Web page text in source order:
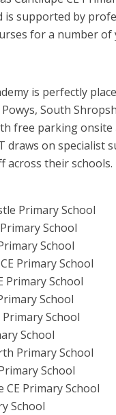
is supported by
for a number of
is perfectly
South
free parking onsite
draws on specialist
their schools.
Primary School
School
School
Primary School
Primary School
School
Primary School
School
Primary School
School
CE Primary School
School